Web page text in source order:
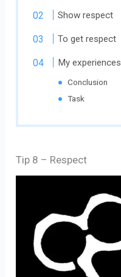
Show respect
To get respect
My experiences
Conclusion
Task
Tip 8 – Respect